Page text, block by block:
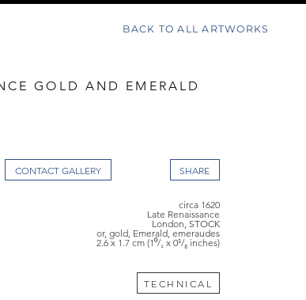
BACK TO ALL ARTWORKS
GOLD AND EMERALD
CONTACT GALLERY
circa 1620
Late Renaissance
London, STOCK
or, gold, Emerald, emeraudes
2.6 x 1.7 cm (1⁰/₁ x 0⁵/₈ inches)
TECHNICAL